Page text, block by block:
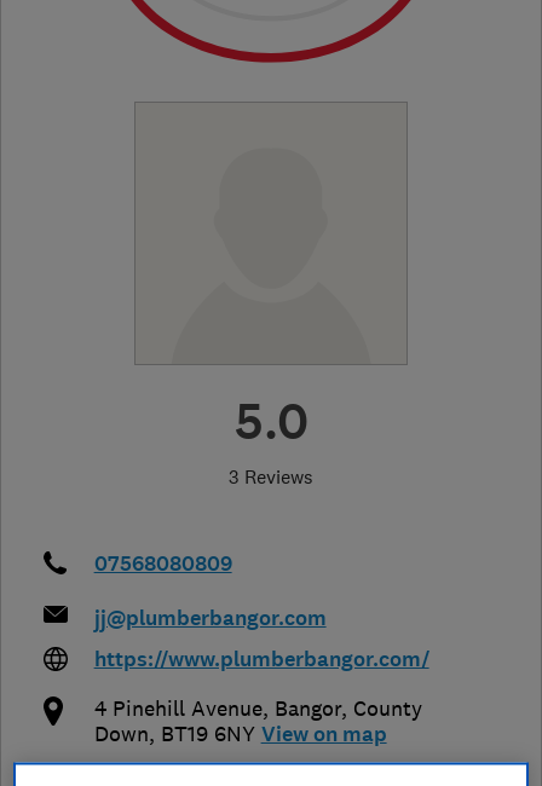
5.0
3 Reviews
07568080809
jj@plumberbangor.com
https://www.plumberbangor.com/
4 Pinehill Avenue, Bangor, County
Down, BT19 6NY View on map